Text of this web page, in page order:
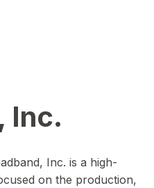
Inc.
Inc. is a high-
on the production,